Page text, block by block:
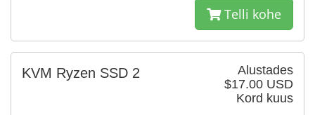
Telli kohe
Alustades
$17.00 USD
Kord kuus
KVM Ryzen SSD 2